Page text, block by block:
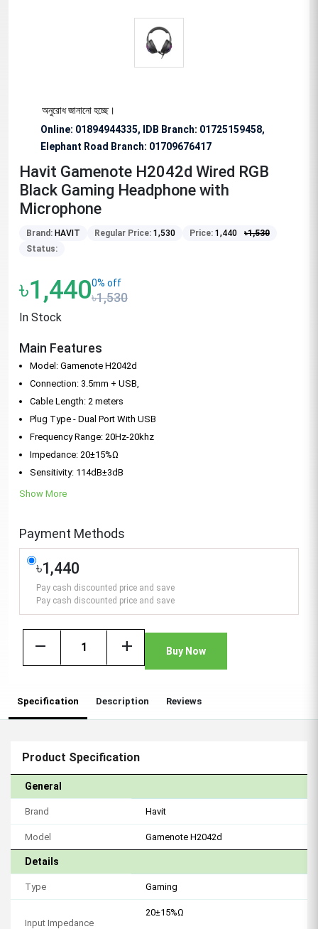
অনুরোধ জানানো হচ্ছে।
Online: 01894944335, IDB Branch: 01725159458,
Elephant Road Branch: 01709676417
Havit Gamenote H2042d Wired RGB
Black Gaming Headphone with
Microphone
Brand: HAVIT Regular Price: 1,530 Price: 1,440 ৳1,530
Status:
৳1,4400% off
৳1,530
In Stock
Main Features
Model: Gamenote H2042d
Connection: 3.5mm + USB,
Cable Length: 2 meters
Plug Type - Dual Port With USB
Frequency Range: 20Hz-20khz
Impedance: 20±15%Ω
Sensitivity: 114dB±3dB
Show More
Payment Methods
৳1,440
Pay cash discounted price and save
Pay cash discounted price and save
remove add Buy Now
Specification Description Reviews
Product Specification
General
Brand Havit
Model Gamenote H2042d
Details
Type Gaming
Input Impedance
20±15%Ω